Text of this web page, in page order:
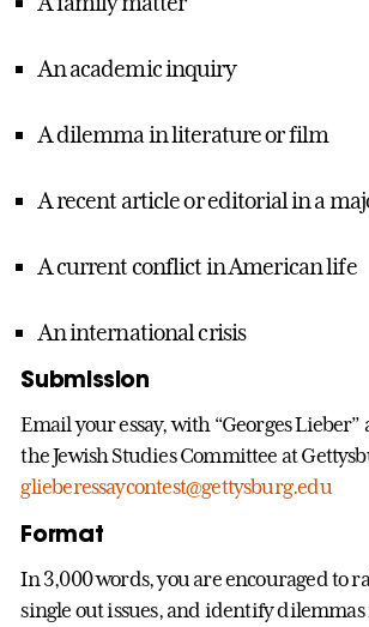
An academic inquiry
A dilemma in literature or film
A recent article or editorial in a
A current conflict in American life
An international crisis
Submission
Email your essay, with “Georges Lieber”
the Jewish Studies Committee at
glieberessaycontest@gettysburg.edu
Format
In 3,000 words, you are encouraged to
single out issues, and identify